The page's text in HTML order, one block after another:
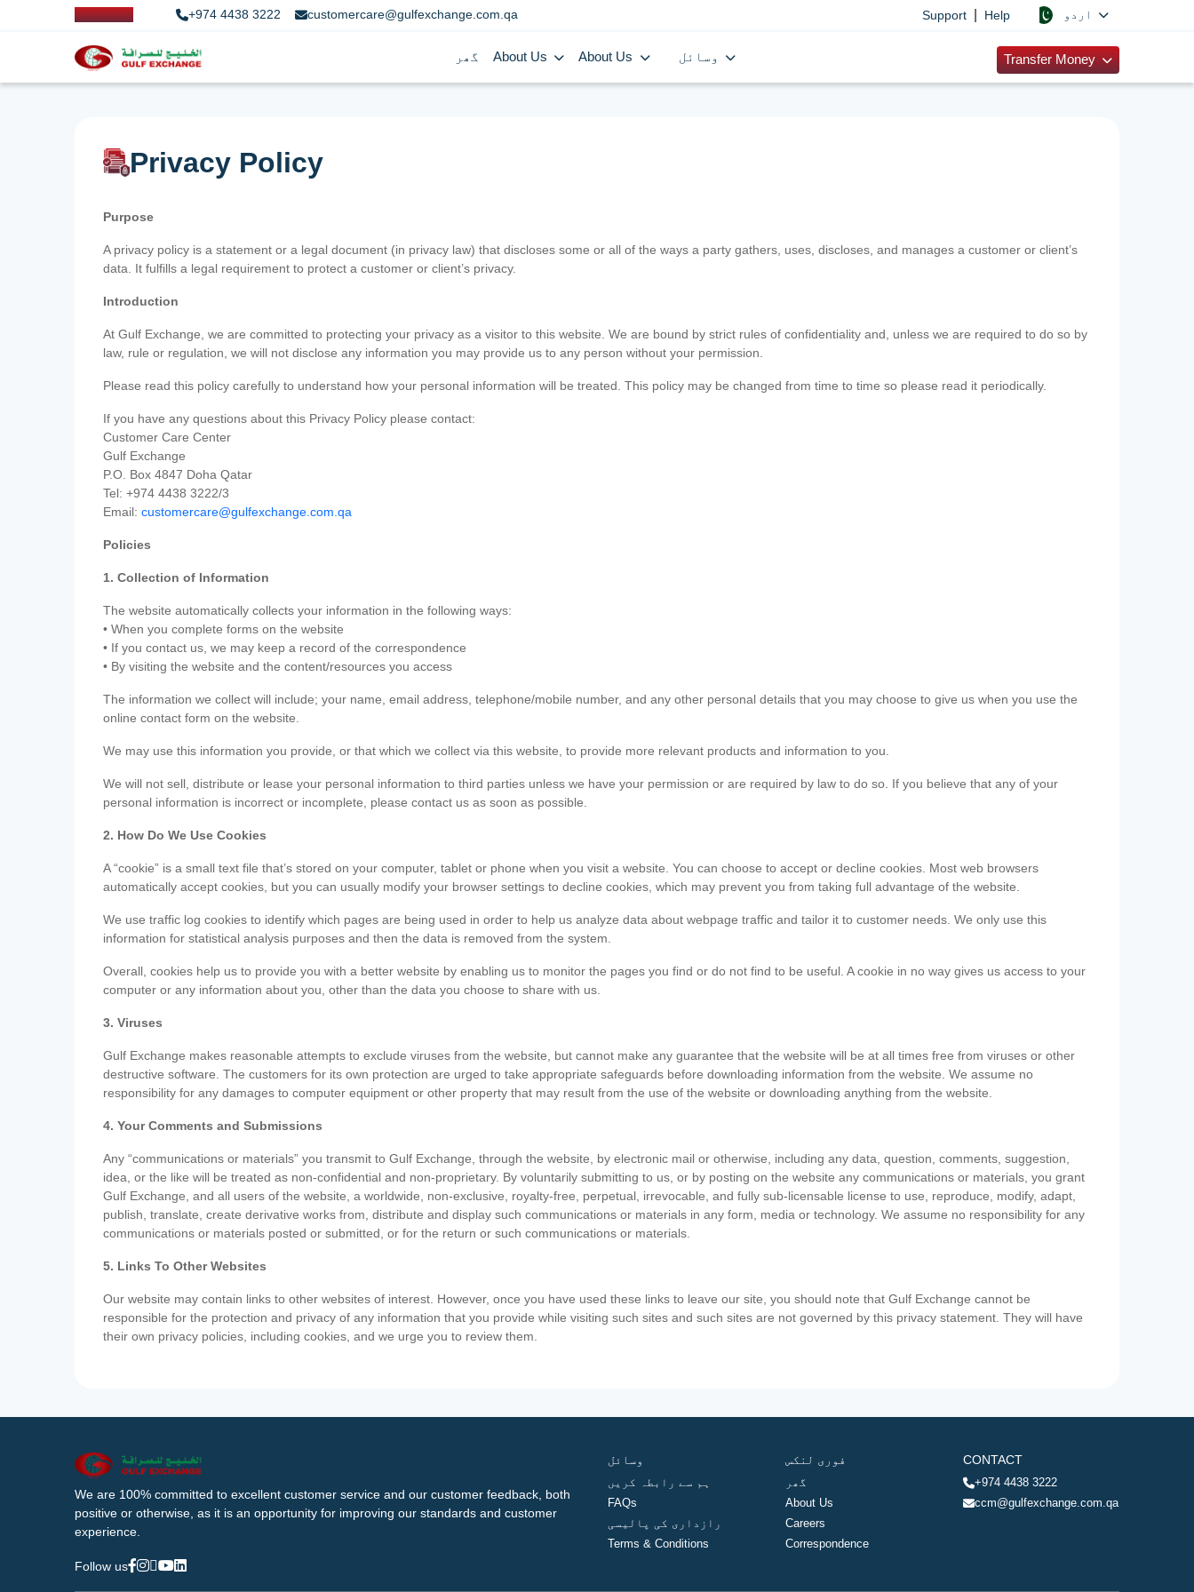
+974 4438 3222 customercare@gulfexchange.com.qa Support Help
گھر About Us About Us Transfer Money
Privacy Policy
Purpose
A privacy policy is a statement or a legal document (in privacy law) that discloses some or all of the ways a party gathers, uses, discloses, and manages a customer or client’s
data. It fulfills a legal requirement to protect a customer or client’s privacy.
Introduction
At Gulf Exchange, we are committed to protecting your privacy as a visitor to this website. We are bound by strict rules of confidentiality and, unless we are required to do so by
law, rule or regulation, we will not disclose any information you may provide us to any person without your permission.
Please read this policy carefully to understand how your personal information will be treated. This policy may be changed from time to time so please read it periodically.
If you have any questions about this Privacy Policy please contact:
Customer Care Center
Gulf Exchange
P.O. Box 4847 Doha Qatar
Tel: +974 4438 3222/3
Email: customercare@gulfexchange.com.qa
Policies
1. Collection of Information
The website automatically collects your information in the following ways:
• When you complete forms on the website
• If you contact us, we may keep a record of the correspondence
• By visiting the website and the content/resources you access
The information we collect will include; your name, email address, telephone/mobile number, and any other personal details that you may choose to give us when you use the
online contact form on the website.
We may use this information you provide, or that which we collect via this website, to provide more relevant products and information to you.
We will not sell, distribute or lease your personal information to third parties unless we have your permission or are required by law to do so. If you believe that any of your
personal information is incorrect or incomplete, please contact us as soon as possible.
2. How Do We Use Cookies
A “cookie” is a small text file that’s stored on your computer, tablet or phone when you visit a website. You can choose to accept or decline cookies. Most web browsers
automatically accept cookies, but you can usually modify your browser settings to decline cookies, which may prevent you from taking full advantage of the website.
We use traffic log cookies to identify which pages are being used in order to help us analyze data about webpage traffic and tailor it to customer needs. We only use this
information for statistical analysis purposes and then the data is removed from the system.
Overall, cookies help us to provide you with a better website by enabling us to monitor the pages you find or do not find to be useful. A cookie in no way gives us access to your
computer or any information about you, other than the data you choose to share with us.
3. Viruses
Gulf Exchange makes reasonable attempts to exclude viruses from the website, but cannot make any guarantee that the website will be at all times free from viruses or other
destructive software. The customers for its own protection are urged to take appropriate safeguards before downloading information from the website. We assume no
responsibility for any damages to computer equipment or other property that may result from the use of the website or downloading anything from the website.
4. Your Comments and Submissions
Any “communications or materials” you transmit to Gulf Exchange, through the website, by electronic mail or otherwise, including any data, question, comments, suggestion,
idea, or the like will be treated as non-confidential and non-proprietary. By voluntarily submitting to us, or by posting on the website any communications or materials, you grant
Gulf Exchange, and all users of the website, a worldwide, non-exclusive, royalty-free, perpetual, irrevocable, and fully sub-licensable license to use, reproduce, modify, adapt,
publish, translate, create derivative works from, distribute and display such communications or materials in any form, media or technology. We assume no responsibility for any
communications or materials posted or submitted, or for the return or such communications or materials.
5. Links To Other Websites
Our website may contain links to other websites of interest. However, once you have used these links to leave our site, you should note that Gulf Exchange cannot be
responsible for the protection and privacy of any information that you provide while visiting such sites and such sites are not governed by this privacy statement. They will have
their own privacy policies, including cookies, and we urge you to review them.
We are 100% committed to excellent customer service and our customer feedback, both
positive or otherwise, as it is an opportunity for improving our standards and customer
experience.
Follow us
وسائل
ہم سے رابطہ کریں
FAQs
رازداری کی پالیسی
Terms & Conditions
فوری لنکس
گھر
About Us
Careers
Correspondence
CONTACT
+974 4438 3222
ccm@gulfexchange.com.qa